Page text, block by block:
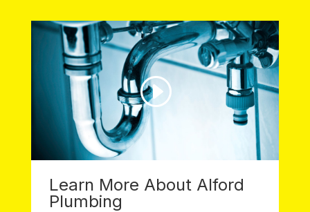
Learn More About Alford
Plumbing